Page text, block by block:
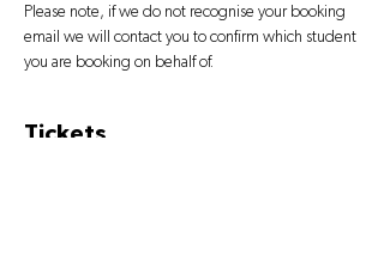
Please note, if we do not recognise your booking
email we will contact you to confirm which student
you are booking on behalf of.
Tickets